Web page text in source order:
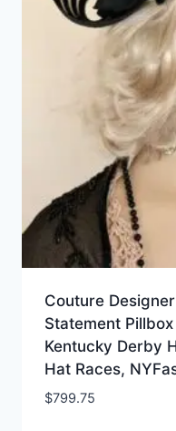
Couture
Statement
Kentucky Derby
Hat Races,
$799.75